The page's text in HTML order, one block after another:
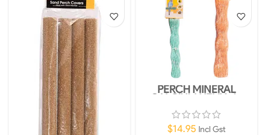
PERCH MINERAL
CALCIUM HELIX -L-
Orange
$14.95 Incl Gst